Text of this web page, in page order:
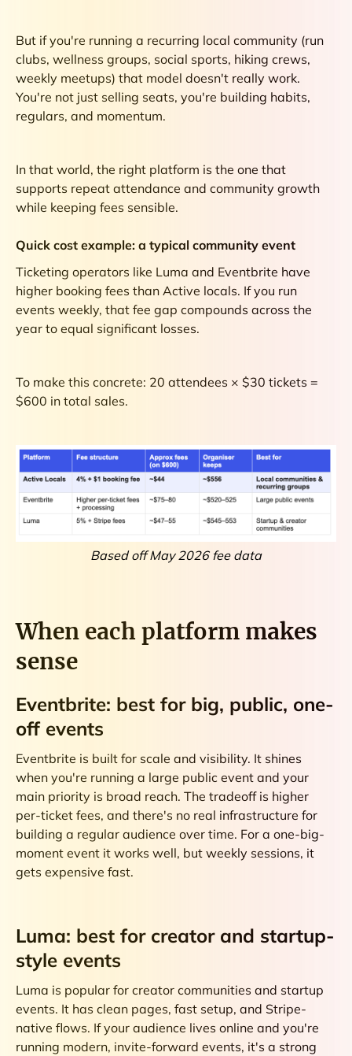
But if you're running a recurring local community (run
clubs, wellness groups, social sports, hiking crews,
weekly meetups) that model doesn't really work.
You're not just selling seats, you're building habits,
regulars, and momentum.
In that world, the right platform is the one that
supports repeat attendance and community growth
while keeping fees sensible.
Quick cost example: a typical community event
Ticketing operators like Luma and Eventbrite have
higher booking fees than Active locals. If you run
events weekly, that fee gap compounds across the
year to equal significant losses.
To make this concrete: 20 attendees × $30 tickets =
$600 in total sales.
Based off May 2026 fee data
When each platform makes
sense
Eventbrite: best for big, public, one-
off events
Eventbrite is built for scale and visibility. It shines
when you're running a large public event and your
main priority is broad reach. The tradeoff is higher
per-ticket fees, and there's no real infrastructure for
building a regular audience over time. For a one-big-
moment event it works well, but weekly sessions, it
gets expensive fast.
Luma: best for creator and startup-
style events
Luma is popular for creator communities and startup
events. It has clean pages, fast setup, and Stripe-
native flows. If your audience lives online and you're
running modern, invite-forward events, it's a strong